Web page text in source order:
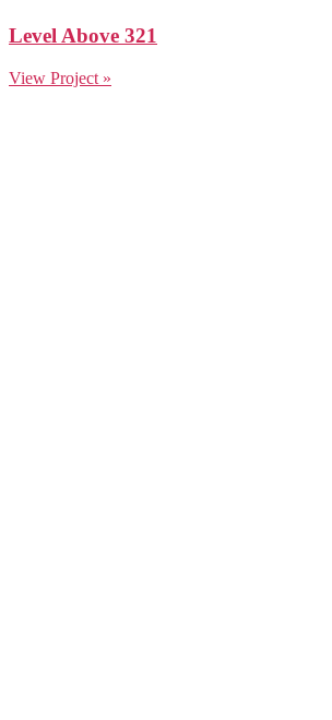
Level Above 321
View Project »